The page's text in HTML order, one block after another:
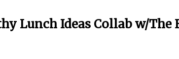
Lunch Ideas Collab w/The